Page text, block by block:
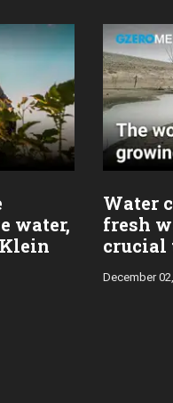
water,
Water
fresh
crucial
December